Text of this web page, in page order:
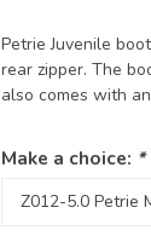
Petrie Juvenile
rear zipper. The
also comes with
Make a choice: *